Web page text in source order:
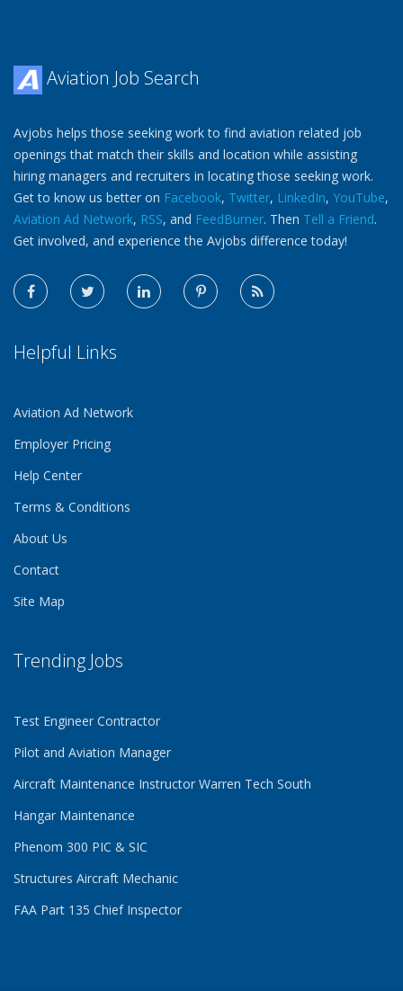
Aviation Job Search
Avjobs helps those seeking work to find aviation related job
openings that match their skills and location while assisting
hiring managers and recruiters in locating those seeking work.
Get to know us better on Facebook, Twitter, LinkedIn, YouTube,
Aviation Ad Network, RSS, and FeedBurner. Then Tell a Friend.
Get involved, and experience the Avjobs difference today!
Helpful Links
Aviation Ad Network
Employer Pricing
Help Center
Terms & Conditions
About Us
Contact
Site Map
Trending Jobs
Test Engineer Contractor
Pilot and Aviation Manager
Aircraft Maintenance Instructor Warren Tech South
Hangar Maintenance
Phenom 300 PIC & SIC
Structures Aircraft Mechanic
FAA Part 135 Chief Inspector